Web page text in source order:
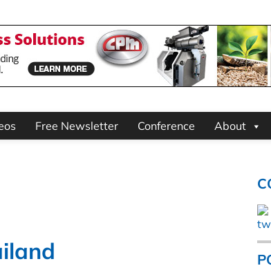
Free Newsletter Conference About